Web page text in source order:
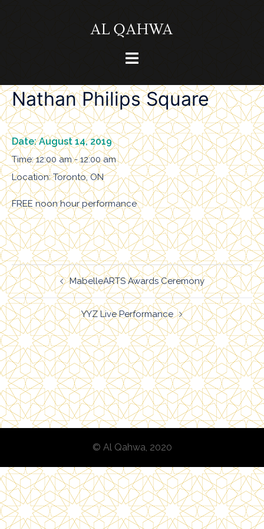
Toggle
Nathan Philips Square
Date:August 14, 2019
Time:12:00 am - 12:00 am
Location:Toronto, ON
FREE noon hour performance
Post
navigationMabelleARTS Awards Ceremony
YYZ Live Performance
© Al Qahwa, 2020